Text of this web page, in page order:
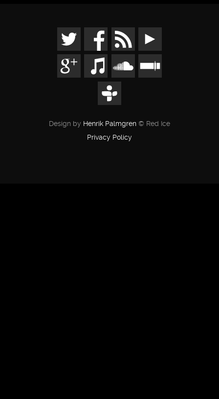
Design by Henrik Palmgren © Red Ice
Privacy Policy